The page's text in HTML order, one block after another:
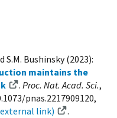
S.M. Bushinsky (2023):
maintains the
. Proc. Nat. Acad. Sci.,
pnas.2217909120,
link)
.